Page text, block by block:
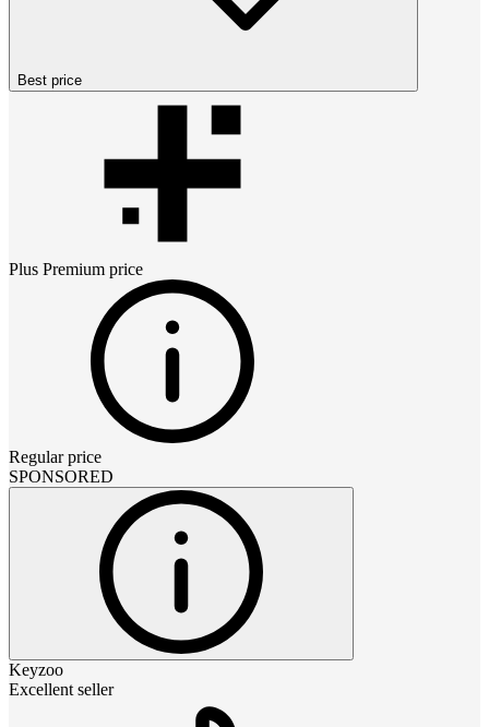
Best price
Plus Premium price
Regular price
SPONSORED
Keyzoo
Excellent seller